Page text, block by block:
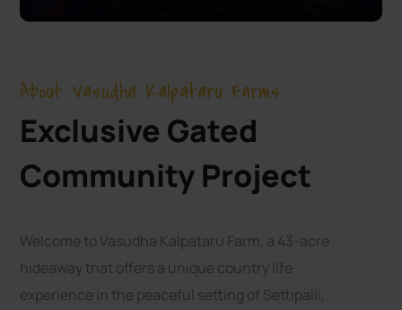
About Vasudha Kalpataru Farms
Exclusive Gated
Community Project
Welcome to Vasudha Kalpataru Farm, a 43-acre
hideaway that offers a unique country life
experience in the peaceful setting of Settipalli,